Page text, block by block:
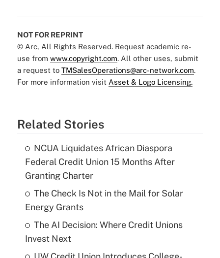
NOT FOR REPRINT
© Arc, All Rights Reserved. Request academic re-
use from www.copyright.com. All other uses, submit
a request to TMSalesOperations@arc-network.com.
For more information visit Asset & Logo Licensing.
Related Stories
NCUA Liquidates African Diaspora
Federal Credit Union 15 Months After
Granting Charter
The Check Is Not in the Mail for Solar
Energy Grants
The AI Decision: Where Credit Unions
Invest Next